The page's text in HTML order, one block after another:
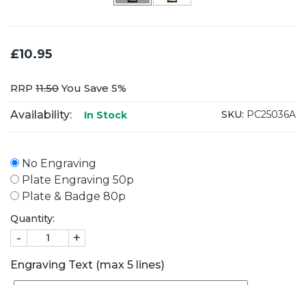
£10.95
RRP 11.50You Save 5%
Availability: In Stock SKU: PC25036A
No Engraving
Plate Engraving 50p
Plate & Badge 80p
Quantity:
- +
Engraving Text (max 5 lines)